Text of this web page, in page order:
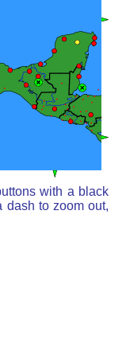
with a black
dash to zoom out,